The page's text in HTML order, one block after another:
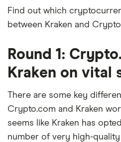
Find out which
between Kraken and
Round 1:
Kraken on vital
There are some key
Crypto.com and Kraken
seems like Kraken has
number of very high-